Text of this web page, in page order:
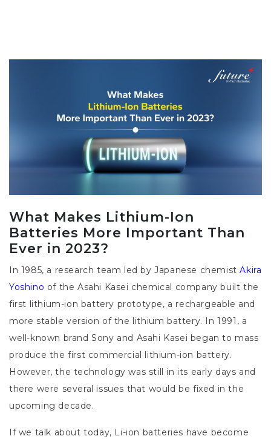
What Makes Lithium-Ion
Batteries More Important Than
Ever in 2023?
In 1985, a research team led by Japanese chemistAkira
Yoshino of the Asahi Kasei chemical company built the
first lithium-ion battery prototype, a rechargeable and
more stable version of the lithium battery. In 1991, a
well-known brand Sony and Asahi Kasei began to mass
produce the first commercial lithium-ion battery.
However, the technology was still in its early days and
there were several issues that would be fixed in the
upcoming decade.
If we talk about today, Li-ion batteries have become